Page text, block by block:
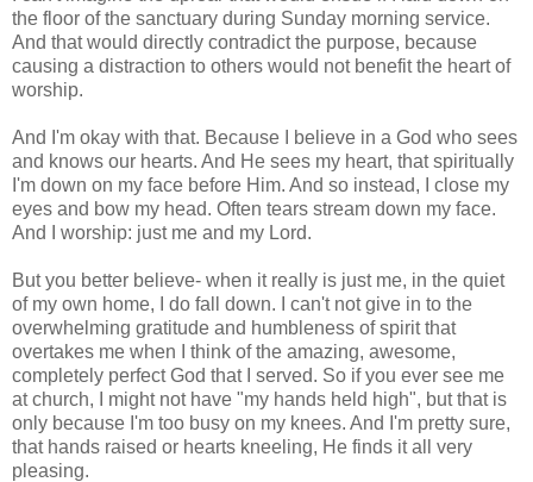
the floor of the sanctuary during Sunday morning service.
And that would directly contradict the purpose, because
causing a distraction to others would not benefit the heart of
worship.
And I'm okay with that. Because I believe in a God who sees
and knows our hearts. And He sees my heart, that spiritually
I'm down on my face before Him. And so instead, I close my
eyes and bow my head. Often tears stream down my face.
And I worship: just me and my Lord.
But you better believe- when it really is just me, in the quiet
of my own home, I do fall down. I can't not give in to the
overwhelming gratitude and humbleness of spirit that
overtakes me when I think of the amazing, awesome,
completely perfect God that I served. So if you ever see me
at church, I might not have "my hands held high", but that is
only because I'm too busy on my knees. And I'm pretty sure,
that hands raised or hearts kneeling, He finds it all very
pleasing.